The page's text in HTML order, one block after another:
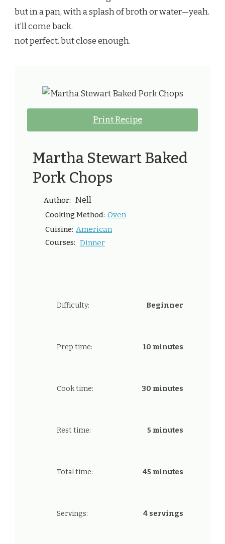
but in a pan, with a splash of broth or water—yeah.
it’ll come back.
not perfect. but close enough.
Print Recipe
Martha Stewart Baked
Pork Chops
Author: Nell
Cooking Method: Oven
Cuisine: American
Courses: Dinner
Difficulty: Beginner
Prep time: 10 minutes
Cook time: 30 minutes
Rest time: 5 minutes
Total time: 45 minutes
Servings: 4 servings